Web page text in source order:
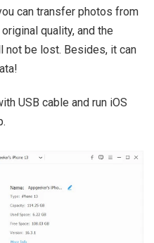
can transfer photos from
quality, and the
not be lost. Besides, it can
USB cable and run iOS